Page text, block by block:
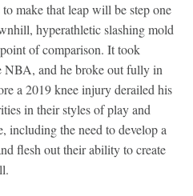
make that leap will be step one
hyperathletic slashing mold
of comparison. It took
NBA, and he broke out fully in
a 2019 knee injury derailed his
in their styles of play and
including the need to develop a
flesh out their ability to create